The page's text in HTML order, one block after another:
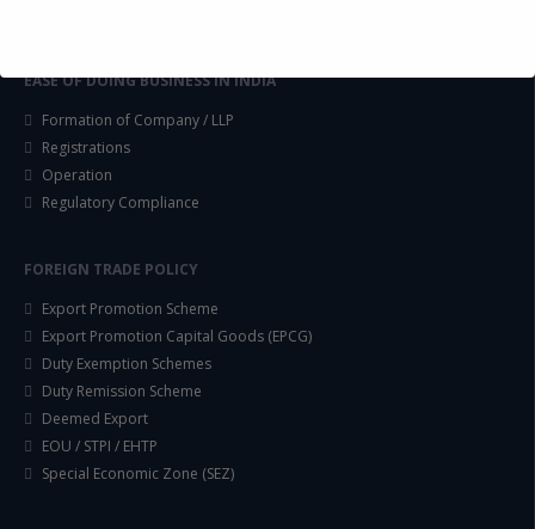
EASE OF DOING BUSINESS IN INDIA
Formation of Company / LLP
Registrations
Operation
Regulatory Compliance
FOREIGN TRADE POLICY
Export Promotion Scheme
Export Promotion Capital Goods (EPCG)
Duty Exemption Schemes
Duty Remission Scheme
Deemed Export
EOU / STPI / EHTP
Special Economic Zone (SEZ)